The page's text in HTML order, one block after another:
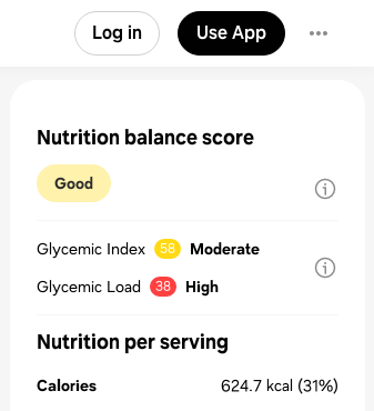
Log in Use App
Nutrition balance score
Good
Glycemic Index 58
Moderate
Glycemic Load
38 High
Nutrition per serving
Calories 624.7 kcal (31%)